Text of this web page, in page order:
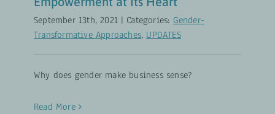
September 13th, 2021 | Categories: Gender-
Transformative Approaches, UPDATES
Why does gender make business sense?
Read More